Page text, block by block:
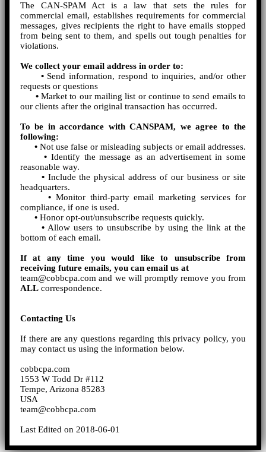
The CAN-SPAM Act is a law that sets the rules for
commercial email, establishes requirements for commercial
messages, gives recipients the right to have emails stopped
from being sent to them, and spells out tough penalties for
violations.
We collect your email address in order to:
•Send information, respond to inquiries, and/or other
requests or questions
•Market to our mailing list or continue to send emails to
our clients after the original transaction has occurred.
To be in accordance with CANSPAM, we agree to the
following:
• Not use false or misleading subjects or email addresses.
• Identify the message as an advertisement in some
reasonable way.
•Include the physical address of our business or site
headquarters.
• Monitor third-party email marketing services for
compliance, if one is used.
• Honor opt-out/unsubscribe requests quickly.
• Allow users to unsubscribe by using the link at the
bottom of each email.
If at any time you would like to unsubscribe from
receiving future emails, you can email us at
team@cobbcpa.com and we will promptly remove you from
ALL correspondence.
Contacting Us
If there are any questions regarding this privacy policy, you
may contact us using the information below.
cobbcpa.com
1553 W Todd Dr #112
Tempe, Arizona 85283
USA
team@cobbcpa.com
Last Edited on 2018-06-01